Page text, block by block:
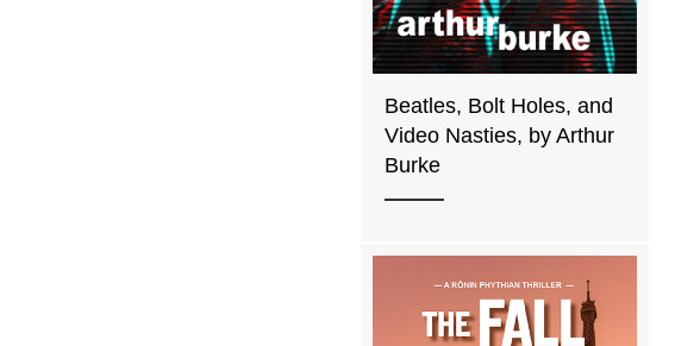
Beatles, Bolt Holes, and
Video Nasties, by Arthur
Burke